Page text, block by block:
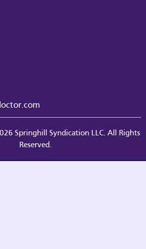
Springhill Syndication LLC. All Rights
Reserved.